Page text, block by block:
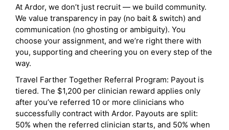
At Ardor, we don’t just recruit — we build community.
We value transparency in pay (no bait & switch) and
communication (no ghosting or ambiguity). You
choose your assignment, and we’re right there with
you, supporting and cheering you on every step of the
way.
Travel Farther Together Referral Program: Payout is
tiered. The $1,200 per clinician reward applies only
after you’ve referred 10 or more clinicians who
successfully contract with Ardor. Payouts are split:
50% when the referred clinician starts, and 50% when